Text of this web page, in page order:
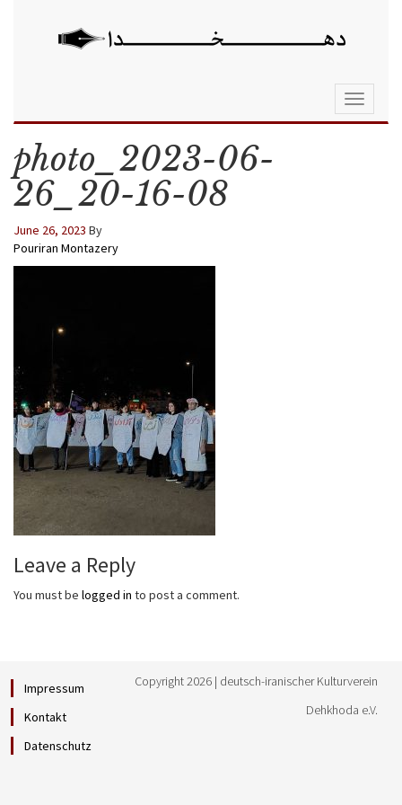
Toggle
photo_2023-06-
26_20-16-08
June 26, 2023 By
Pouriran Montazery
Leave a Reply
You must be logged in to post a comment.
Impressum
Kontakt
Datenschutz
Copyright 2026 | deutsch-iranischer Kulturverein
Dehkhoda e.V.